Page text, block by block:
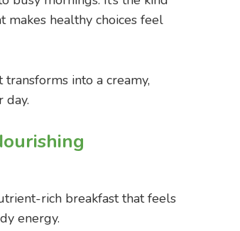
healthy choices feel
into a creamy,
day.
rich breakfast that feels
energy.